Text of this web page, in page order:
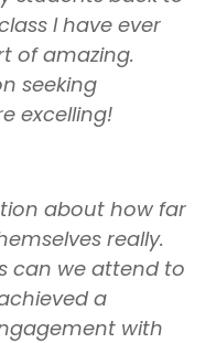
I have ever
of amazing.
seeking
excelling!
about how far
really.
can we attend to
a
with